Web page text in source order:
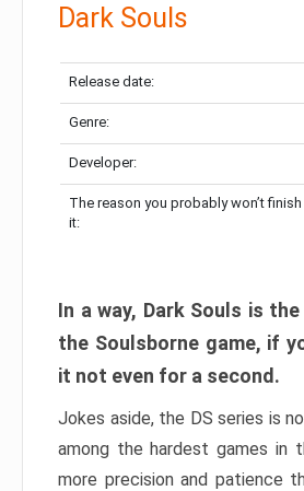
Dark Souls
Release date:
Genre:
Developer:
The reason you probably won’t finish
it:
In a way, Dark Souls is
the Soulsborne game, if
it not even for a second.
Jokes aside, the DS series is
among the hardest games in
more precision and patience